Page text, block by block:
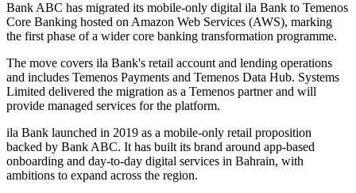
Bank ABC has migrated its mobile-only digital ila Bank to Temenos
Core Banking hosted on Amazon Web Services (AWS), marking
the first phase of a wider core banking transformation programme.
The move covers ila Bank's retail account and lending operations
and includes Temenos Payments and Temenos Data Hub. Systems
Limited delivered the migration as a Temenos partner and will
provide managed services for the platform.
ila Bank launched in 2019 as a mobile-only retail proposition
backed by Bank ABC. It has built its brand around app-based
onboarding and day-to-day digital services in Bahrain, with
ambitions to expand across the region.